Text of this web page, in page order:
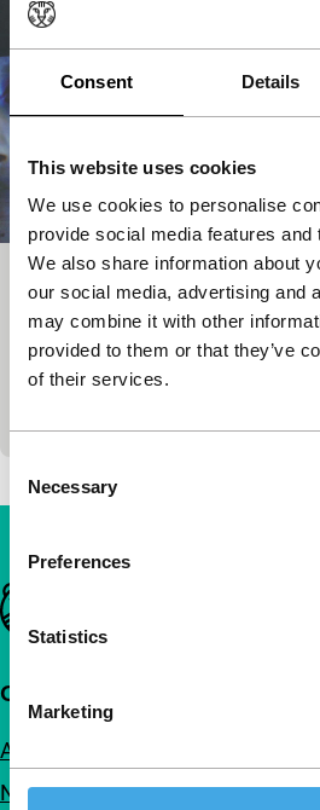
Consent Details
This website uses cookies
We use cookies to personalise
provide social media features and
We also share information about
our social media, advertising and
may combine it with other
provided to them or that they’ve
of their services.
Selection
Necessary
Preferences
Statistics
Marketing
Baltimore
Isaac Julien focus
Isaac Julien|20' |United
Single-screen version of the
Important links
Quick links
About us
Newsletters